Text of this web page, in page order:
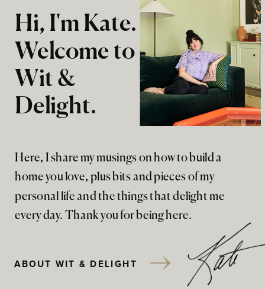
Here, I share my musings on how to build a
home you love, plus bits and pieces of my
personal life and the things that delight me
every day. Thank you for being here.
Hi, I'm Kate.
Welcome to
Wit &
Delight.
ABOUT WIT & DELIGHT